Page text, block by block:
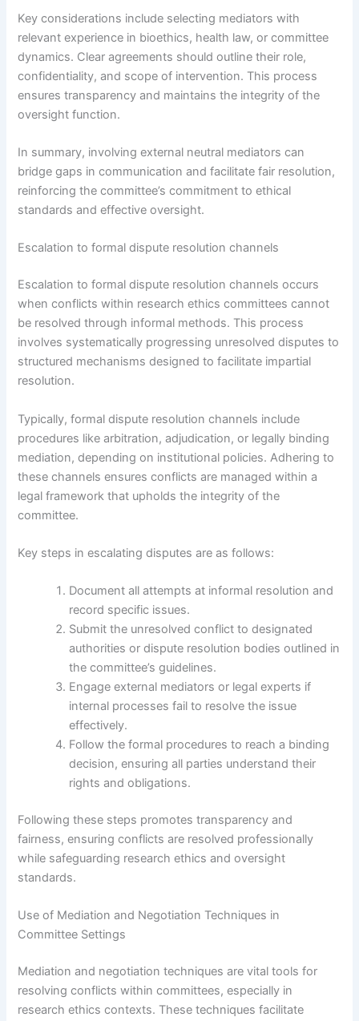
Key considerations include selecting mediators with
relevant experience in bioethics, health law, or committee
dynamics. Clear agreements should outline their role,
confidentiality, and scope of intervention. This process
ensures transparency and maintains the integrity of the
oversight function.
In summary, involving external neutral mediators can
bridge gaps in communication and facilitate fair resolution,
reinforcing the committee’s commitment to ethical
standards and effective oversight.
Escalation to formal dispute resolution channels
Escalation to formal dispute resolution channels occurs
when conflicts within research ethics committees cannot
be resolved through informal methods. This process
involves systematically progressing unresolved disputes to
structured mechanisms designed to facilitate impartial
resolution.
Typically, formal dispute resolution channels include
procedures like arbitration, adjudication, or legally binding
mediation, depending on institutional policies. Adhering to
these channels ensures conflicts are managed within a
legal framework that upholds the integrity of the
committee.
Key steps in escalating disputes are as follows:
Document all attempts at informal resolution and
record specific issues.
Submit the unresolved conflict to designated
authorities or dispute resolution bodies outlined in
the committee’s guidelines.
Engage external mediators or legal experts if
internal processes fail to resolve the issue
effectively.
Follow the formal procedures to reach a binding
decision, ensuring all parties understand their
rights and obligations.
Following these steps promotes transparency and
fairness, ensuring conflicts are resolved professionally
while safeguarding research ethics and oversight
standards.
Use of Mediation and Negotiation Techniques in
Committee Settings
Mediation and negotiation techniques are vital tools for
resolving conflicts within committees, especially in
research ethics contexts. These techniques facilitate